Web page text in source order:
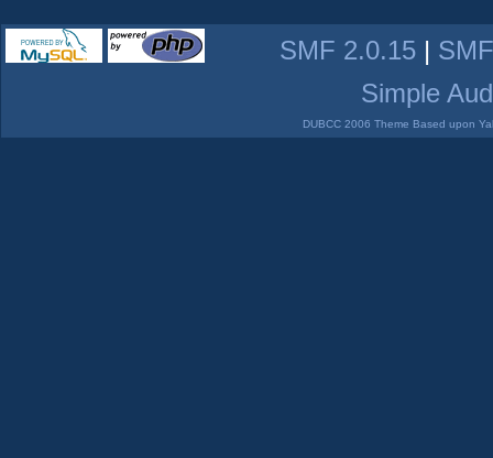
SMF 2.0.15 |
Simple
DUBCC 2006 Theme Based upon